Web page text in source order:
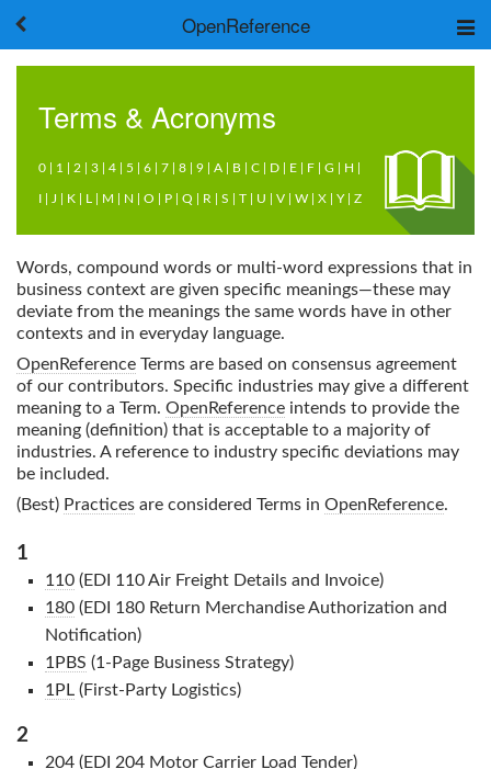
OpenReference
KeywordsTerms & Acronyms
0 1 2 3 4 5 6 7 8 9 A B C D E F G H
I J K L M N O P Q R S T U V W X Y| Z
Words, compound words or multi-word expressions that in
business context are given specific meanings—these may
deviate from the meanings the same words have in other
contexts and in everyday language.
OpenReference Terms are based on consensus agreement
of our contributors. Specific industries may give a different
meaning to a Term. OpenReference intends to provide the
meaning (definition) that is acceptable to a majority of
industries. A reference to industry specific deviations may
be included.
(Best) Practices are considered Terms in OpenReference.
1
110(EDI 110 Air Freight Details and Invoice)
180(EDI 180 Return Merchandise Authorization and
Notification)
1PBS (1-Page Business Strategy)
1PL(First-Party Logistics)
2
204(EDI 204 Motor Carrier Load Tender)